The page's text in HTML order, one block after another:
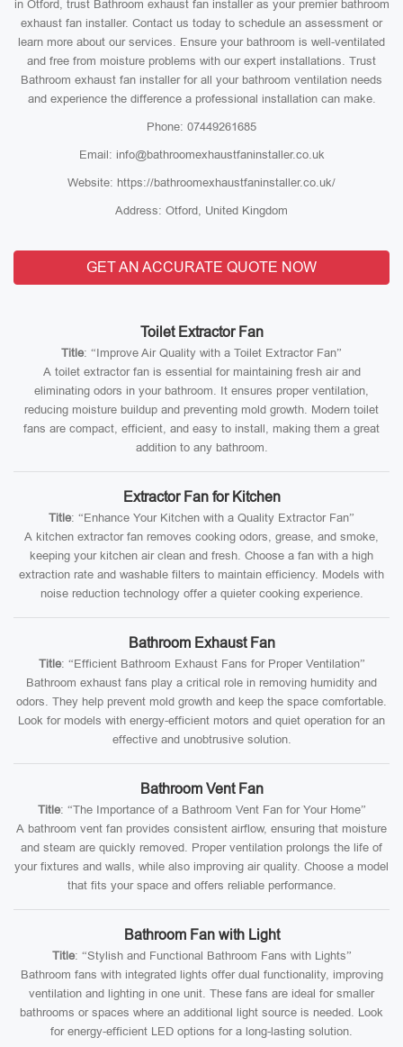
in Otford, trust Bathroom exhaust fan installer as your premier bathroom
exhaust fan installer. Contact us today to schedule an assessment or
learn more about our services. Ensure your bathroom is well-ventilated
and free from moisture problems with our expert installations. Trust
Bathroom exhaust fan installer for all your bathroom ventilation needs
and experience the difference a professional installation can make.
Phone: 07449261685
Email: info@bathroomexhaustfaninstaller.co.uk
Website: https://bathroomexhaustfaninstaller.co.uk/
Address: Otford, United Kingdom
GET AN ACCURATE QUOTE NOW
Toilet Extractor Fan
Title: “Improve Air Quality with a Toilet Extractor Fan”
A toilet extractor fan is essential for maintaining fresh air and
eliminating odors in your bathroom. It ensures proper ventilation,
reducing moisture buildup and preventing mold growth. Modern toilet
fans are compact, efficient, and easy to install, making them a great
addition to any bathroom.
Extractor Fan for Kitchen
Title: “Enhance Your Kitchen with a Quality Extractor Fan”
A kitchen extractor fan removes cooking odors, grease, and smoke,
keeping your kitchen air clean and fresh. Choose a fan with a high
extraction rate and washable filters to maintain efficiency. Models with
noise reduction technology offer a quieter cooking experience.
Bathroom Exhaust Fan
Title: “Efficient Bathroom Exhaust Fans for Proper Ventilation”
Bathroom exhaust fans play a critical role in removing humidity and
odors. They help prevent mold growth and keep the space comfortable.
Look for models with energy-efficient motors and quiet operation for an
effective and unobtrusive solution.
Bathroom Vent Fan
Title: “The Importance of a Bathroom Vent Fan for Your Home”
A bathroom vent fan provides consistent airflow, ensuring that moisture
and steam are quickly removed. Proper ventilation prolongs the life of
your fixtures and walls, while also improving air quality. Choose a model
that fits your space and offers reliable performance.
Bathroom Fan with Light
Title: “Stylish and Functional Bathroom Fans with Lights”
Bathroom fans with integrated lights offer dual functionality, improving
ventilation and lighting in one unit. These fans are ideal for smaller
bathrooms or spaces where an additional light source is needed. Look
for energy-efficient LED options for a long-lasting solution.